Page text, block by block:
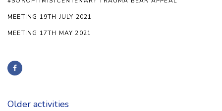
MEETING 19TH JULY 2021
MEETING 17TH MAY 2021
Older activities